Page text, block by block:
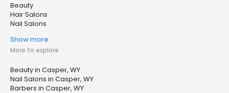
Beauty
Hair Salons
Nail Salons
Show more
More to explore
Beauty in Casper, WY
Nail Salons in Casper, WY
Barbers in Casper, WY